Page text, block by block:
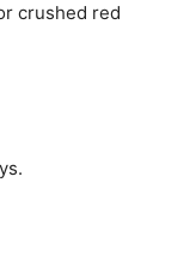
crushed red